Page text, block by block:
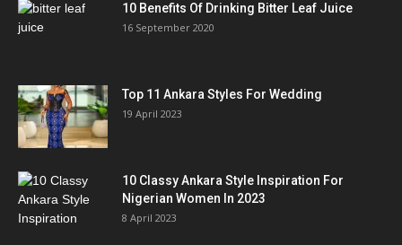
10 Benefits Of Drinking Bitter Leaf Juice
16 September 2020
Top 11 Ankara Styles For Wedding
19 April 2023
10 Classy Ankara Style Inspiration For
Nigerian Women In 2023
8 April 2023